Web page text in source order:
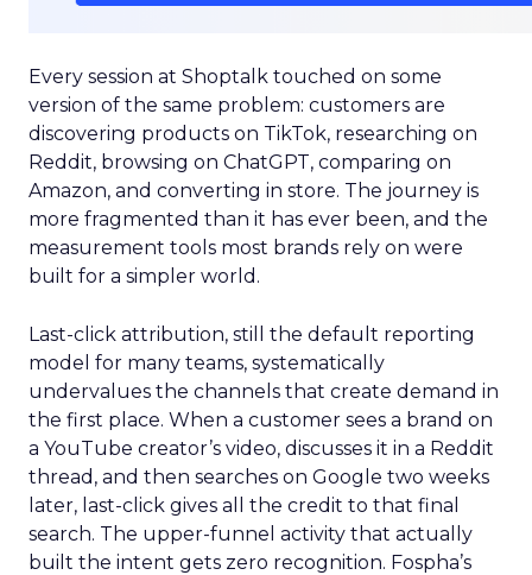
Every session at Shoptalk touched on some
version of the same problem: customers are
discovering products on TikTok, researching on
Reddit, browsing on ChatGPT, comparing on
Amazon, and converting in store. The journey is
more fragmented than it has ever been, and the
measurement tools most brands rely on were
built for a simpler world.
Last-click attribution, still the default reporting
model for many teams, systematically
undervalues the channels that create demand in
the first place. When a customer sees a brand on
a YouTube creator’s video, discusses it in a Reddit
thread, and then searches on Google two weeks
later, last-click gives all the credit to that final
search. The upper-funnel activity that actually
built the intent gets zero recognition. Fospha’s